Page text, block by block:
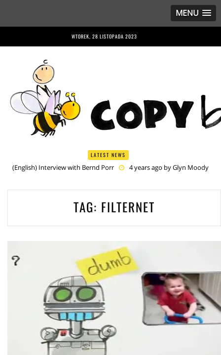
MENU
WTOREK, 28 LISTOPADA 2023
LATEST NEWS
(English) Interview with Bernd Porr 4 years ago byGlyn Moody
Criminal
4 years ago byGlyn Moody
(English) Have You Heard? No One Wants the © Reform
ago byHerman Rucic
TAG: FILTERNET